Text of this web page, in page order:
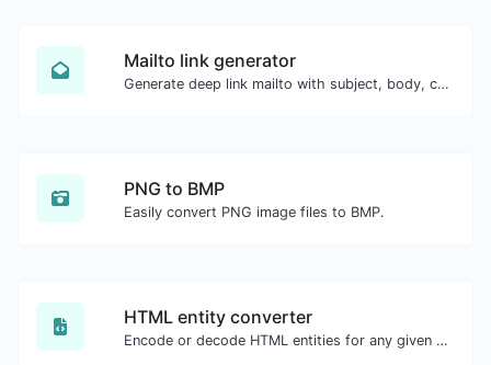
Mailto link generator
Generate deep link mailto with subject, body, cc, bcc & get the HTML code as well.
PNG to BMP
Easily convert PNG image files to BMP.
HTML entity converter
Encode or decode HTML entities for any given input.